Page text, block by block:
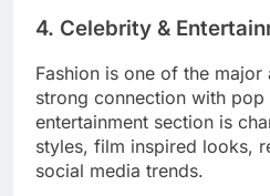
4. Celebrity &
Fashion is one of the major
strong connection with pop
entertainment section is
styles, film inspired looks,
social media trends.